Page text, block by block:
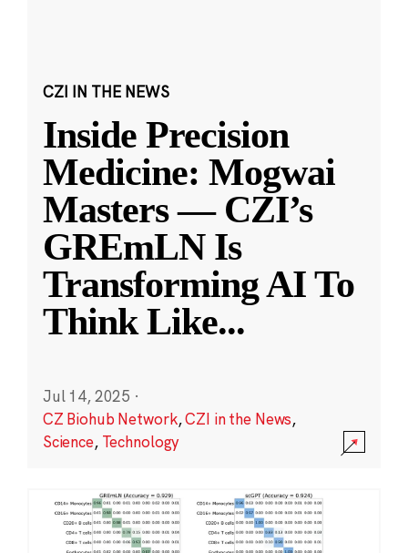
CZI IN THE NEWS
Inside Precision
Medicine: Mogwai
Masters — CZI’s
GREmLN Is
Transforming AI To
Think Like...
Jul 14, 2025 ·
CZ Biohub Network,CZI in the News,
Science, Technology